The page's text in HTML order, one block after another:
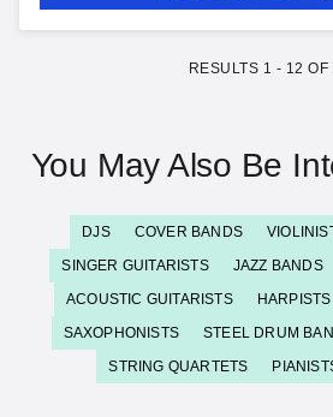
RESULTS 1 - 12 OF
You May Also Be
DJS COVER BANDS
SINGER GUITARISTS
JAZZ BANDS
ACOUSTIC GUITARISTS
HARPISTS
SAXOPHONISTS
STEEL DRUM
STRING QUARTETS